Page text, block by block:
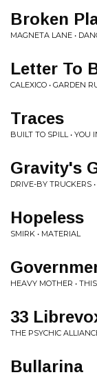
Broken
MAGNETA LANE •
Letter To
CALEXICO • GARDEN
Traces
BUILT TO SPILL • YOU
Gravity's
DRIVE-BY TRUCKERS
Hopeless
SMIRK • MATERIAL
HEAVY MOTHER •
33
THE PSYCHIC
Bullarina